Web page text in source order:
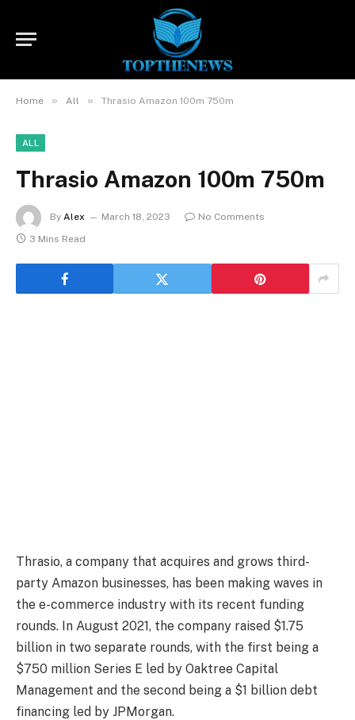
Home » All » Thrasio Amazon 100m 750m
ALL
Thrasio Amazon 100m 750m
By Alex March 18, 2023
No Comments
3 Mins Read
Thrasio, a company that acquires and grows third-
party Amazon businesses, has been making waves in
the e-commerce industry with its recent funding
rounds. In August 2021, the company raised $1.75
billion in two separate rounds, with the first being a
$750 million Series E led by Oaktree Capital
Management and the second being a $1 billion debt
financing led by JPMorgan.